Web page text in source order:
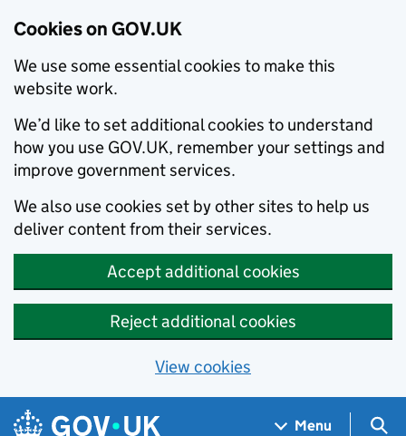
Cookies on GOV.UK
We use some essential cookies to make this
website work.
We’d like to set additional cookies to understand
how you use GOV.UK, remember your settings and
improve government services.
We also use cookies set by other sites to help us
deliver content from their services.
Accept additional cookies
Reject additional cookies
View cookies
Skip to main content
Navigation menu
Menu